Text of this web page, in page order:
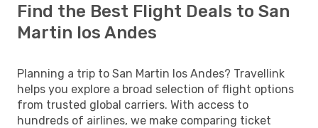
Find the Best Flight Deals to San
Martin los Andes
Planning a trip to San Martin los Andes? Travellink
helps you explore a broad selection of flight options
from trusted global carriers. With access to
hundreds of airlines, we make comparing ticket